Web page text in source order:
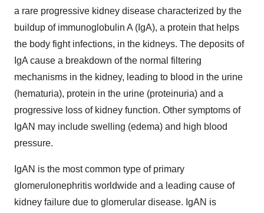
a rare progressive kidney disease characterized by the
buildup of immunoglobulin A (IgA), a protein that helps
the body fight infections, in the kidneys. The deposits of
IgA cause a breakdown of the normal filtering
mechanisms in the kidney, leading to blood in the urine
(hematuria), protein in the urine (proteinuria) and a
progressive loss of kidney function. Other symptoms of
IgAN may include swelling (edema) and high blood
pressure.
IgAN is the most common type of primary
glomerulonephritis worldwide and a leading cause of
kidney failure due to glomerular disease. IgAN is